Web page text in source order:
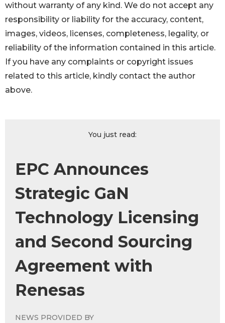
without warranty of any kind. We do not accept any
responsibility or liability for the accuracy, content,
images, videos, licenses, completeness, legality, or
reliability of the information contained in this article.
If you have any complaints or copyright issues
related to this article, kindly contact the author
above.
You just read:
EPC Announces
Strategic GaN
Technology Licensing
and Second Sourcing
Agreement with
Renesas
NEWS PROVIDED BY